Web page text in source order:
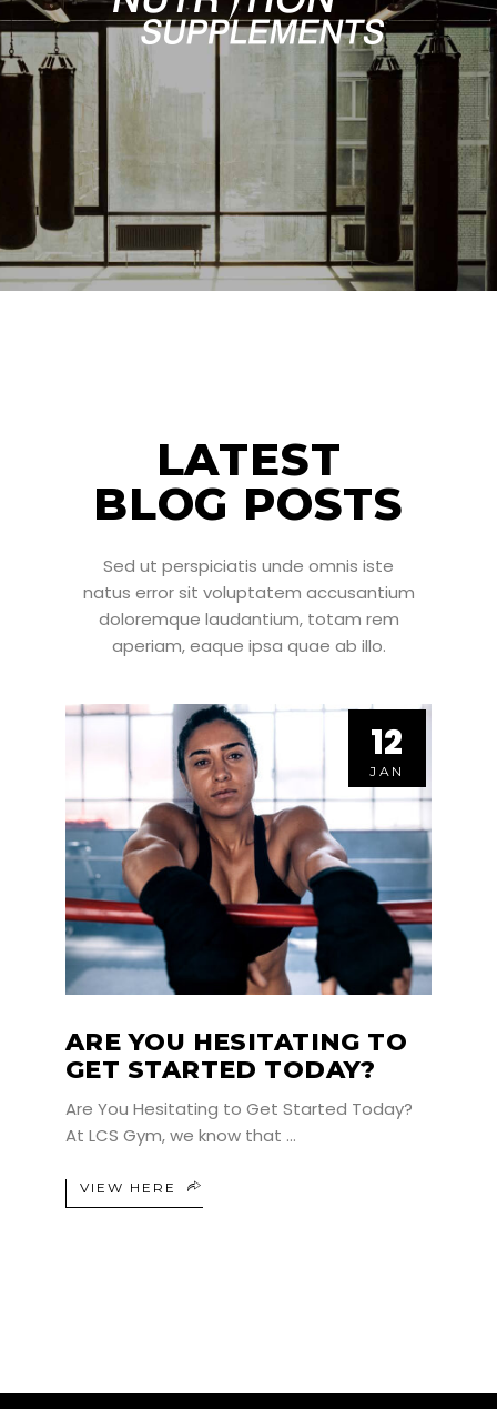
LATEST
BLOG POSTS
Sed ut perspiciatis unde omnis iste
natus error sit voluptatem accusantium
doloremque laudantium, totam rem
aperiam, eaque ipsa quae ab illo.
12
JAN
12
JAN
ARE YOU HESITATING TO
GET STARTED TODAY?
Are You Hesitating to Get Started Today?
At LCS Gym, we know that
VIEW HERE